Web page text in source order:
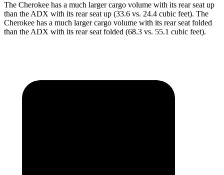
The Cherokee has a much larger cargo volume with its rear seat up
than the ADX with its rear seat up (33.6 vs. 24.4 cubic feet). The
Cherokee has a much larger cargo volume with its rear seat folded
than the ADX with its rear seat folded (68.3 vs. 55.1 cubic feet).